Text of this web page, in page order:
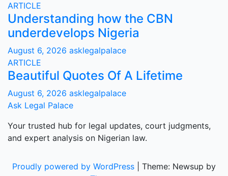
ARTICLE
Understanding how the CBN
underdevelops Nigeria
August 6, 2026 asklegalpalace
ARTICLE
Beautiful Quotes Of A Lifetime
August 6, 2026 asklegalpalace
Ask Legal Palace
Your trusted hub for legal updates, court judgments,
and expert analysis on Nigerian law.
Proudly powered by WordPress
Theme: Newsup by